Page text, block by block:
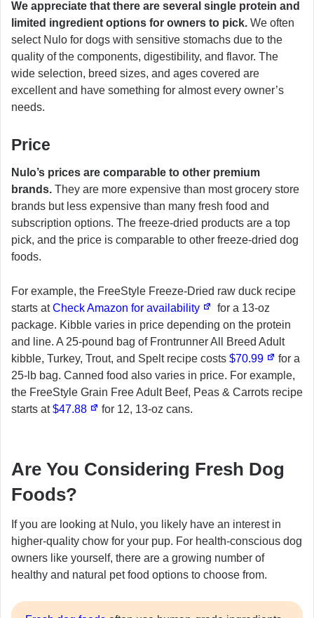
We appreciate that there are several single protein and
limited ingredient options for owners to pick. We often
select Nulo for dogs with sensitive stomachs due to the
quality of the components, digestibility, and flavor. The
wide selection, breed sizes, and ages covered are
excellent and have something for almost every owner’s
needs.
Price
Nulo’s prices are comparable to other premium
brands. They are more expensive than most grocery store
brands but less expensive than many fresh food and
subscription options. The freeze-dried products are a top
pick, and the price is comparable to other freeze-dried dog
foods.
For example, the FreeStyle Freeze-Dried raw duck recipe
starts atCheck Amazon for availability
for a 13-oz
package. Kibble varies in price depending on the protein
and line. A 25-pound bag of Frontrunner All Breed Adult
kibble, Turkey, Trout, and Spelt recipe costs $70.99
for a
25-lb bag. Canned food also varies in price. For example,
the FreeStyle Grain Free Adult Beef, Peas & Carrots recipe
starts at$47.88 for 12, 13-oz cans.
Are You Considering Fresh Dog
Foods?
If you are looking at Nulo, you likely have an interest in
higher-quality chow for your pup. For health-conscious dog
owners like yourself, there are a growing number of
healthy and natural pet food options to choose from.